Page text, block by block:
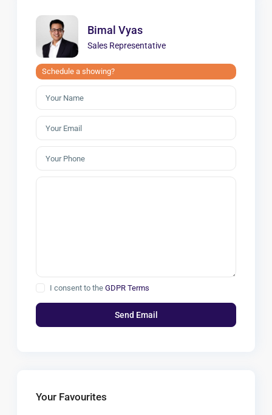
Bimal Vyas
Sales Representative
Schedule a showing?
I consent to theGDPR Terms
Your Favourites